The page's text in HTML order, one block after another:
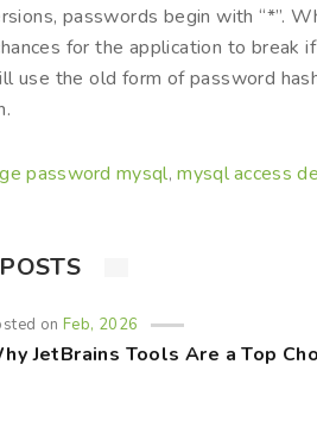
passwords begin with “*”.
for the application to break
use the old form of password
password mysql,mysql access
onFeb, 2026
JetBrains Tools Are a Top